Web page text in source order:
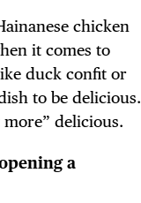
chicken
it comes to
duck confit or
to be delicious.
delicious.
a